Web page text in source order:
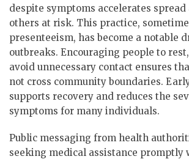
despite symptoms accelerates spread
others at risk. This practice,
presenteeism, has become a notable
outbreaks. Encouraging people to
avoid unnecessary contact ensures
not cross community boundaries.
supports recovery and reduces the
symptoms for many individuals.
Public messaging from health
seeking medical assistance promptly